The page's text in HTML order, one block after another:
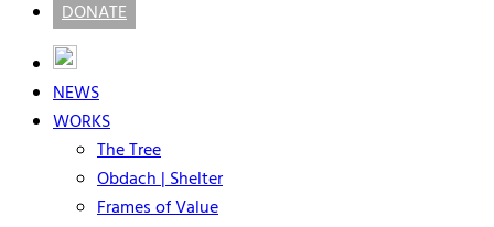
DONATE
NEWS
WORKS
The Tree
Obdach | Shelter
Frames of Value